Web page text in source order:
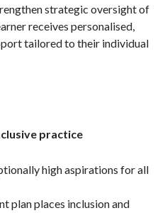
strategic oversight of
receives personalised,
tailored to their individual
practice
high aspirations for all
plan places inclusion and